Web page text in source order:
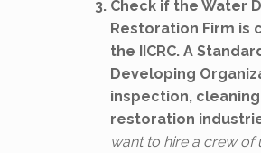
Check if the Water
Restoration Firm is
the IICRC. A
Developing
inspection,
restoration
want to hire a crew of